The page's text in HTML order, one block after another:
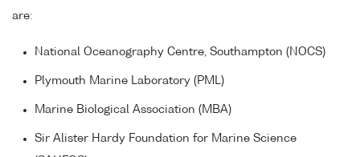
are:
National Oceanography Centre, Southampton (NOCS)
Plymouth Marine Laboratory (PML)
Marine Biological Association (MBA)
Sir Alister Hardy Foundation for Marine Science